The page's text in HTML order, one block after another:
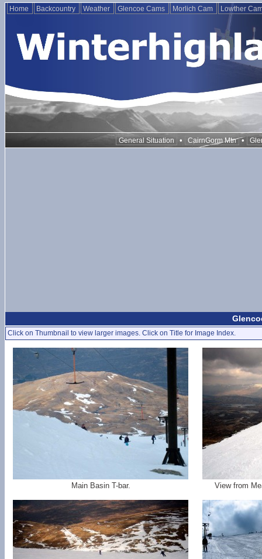
Home Backcountry Weather Glencoe Cams Morlich Cam Lowther
General Situation • CairnGorm Mtn •
Click on Thumbnail to view larger images. Click on Title for Image Index.
Main Basin T-bar. View from